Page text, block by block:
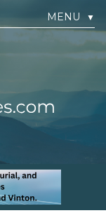
MENU ▼